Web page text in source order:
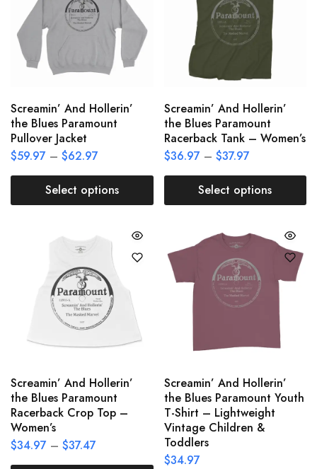
Screamin’ And Hollerin’
the Blues Paramount
Pullover Jacket
$59.97 – $62.97
Select options
Screamin’ And Hollerin’
the Blues Paramount
Racerback Tank – Women’s
$36.97 – $37.97
Select options
Screamin’ And Hollerin’
the Blues Paramount
Racerback Crop Top –
Women’s
$34.97 – $37.47
Screamin’ And Hollerin’
the Blues Paramount Youth
T-Shirt – Lightweight
Vintage Children &
Toddlers
$34.97